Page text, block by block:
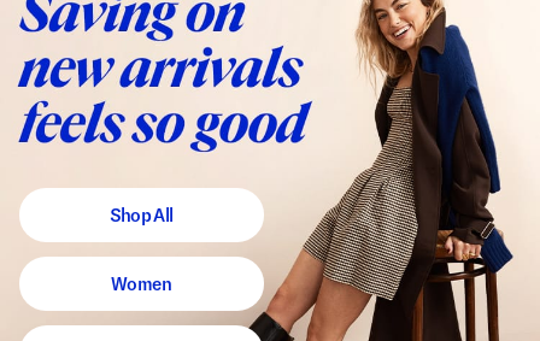
Shop All
Women